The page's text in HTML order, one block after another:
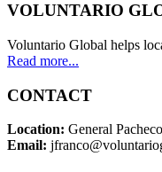
VOLUNTARIO
Voluntario Global helps
Read more...
CONTACT
Location: General
Email: